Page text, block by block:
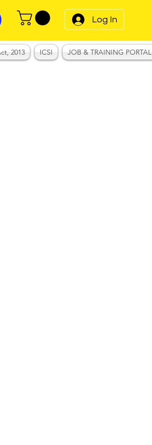
Log In
2013 ICSI JOB & TRAINING PORTAL